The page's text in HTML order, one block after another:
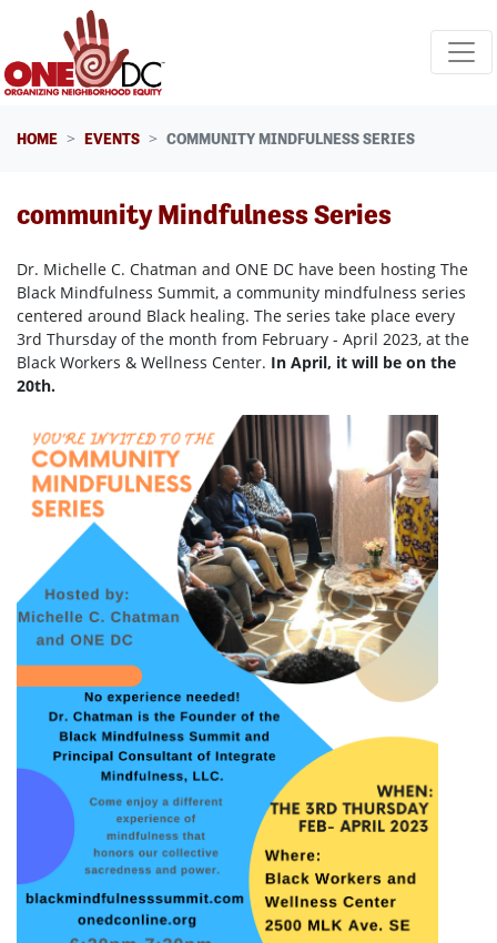
Skip navigation
HOME EVENTS COMMUNITY MINDFULNESS SERIES
community Mindfulness Series
Dr. Michelle C. Chatman and ONE DC have been hosting The
Black Mindfulness Summit, a community mindfulness series
centered around Black healing. The series take place every
3rd Thursday of the month from February - April 2023, at the
Black Workers & Wellness Center. In April, it will be on the
20th.